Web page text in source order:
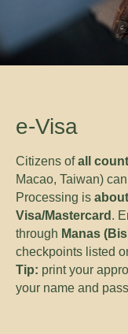
e-Visa
Citizens ofall
Macao, Taiwan)
Processing is
Visa/Mastercard .
through Manas
checkpoints listed
Tip: print your
your name and